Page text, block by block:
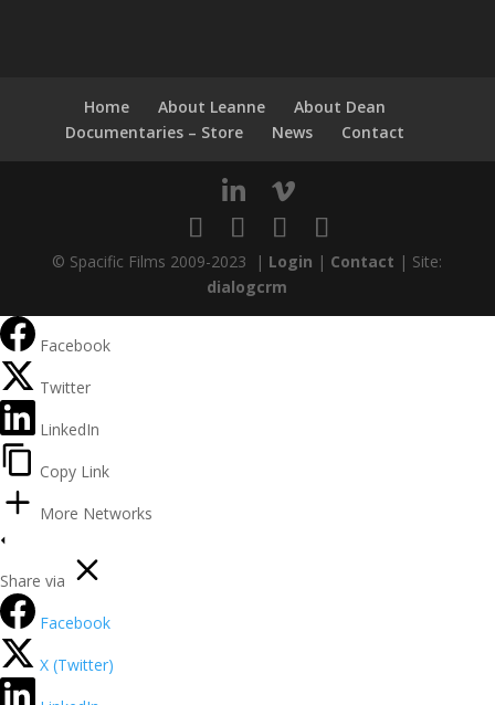
Home About Leanne
About Dean
Documentaries – Store
News Contact
© Spacific Films 2009-2023 | Login | Contact | Site:
dialogcrm
Facebook
Twitter
LinkedIn
Copy Link
More Networks
Share via
Facebook
X (Twitter)